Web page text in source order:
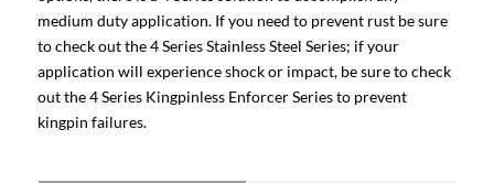
medium duty application. If you need to prevent rust be sure
to check out the 4 Series Stainless Steel Series; if your
application will experience shock or impact, be sure to check
out the 4 Series Kingpinless Enforcer Series to prevent
kingpin failures.